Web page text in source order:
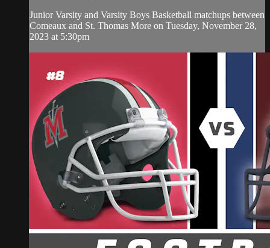
Junior Varsity and Varsity Boys Basketball matchups between
Comeaux and St. Thomas More on Tuesday, November 28,
2023 at 5:30pm